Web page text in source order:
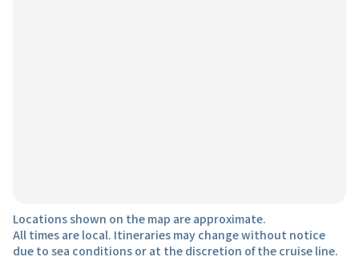
Locations shown on the map are approximate.
All times are local. Itineraries may change without notice
due to sea conditions or at the discretion of the cruise line.